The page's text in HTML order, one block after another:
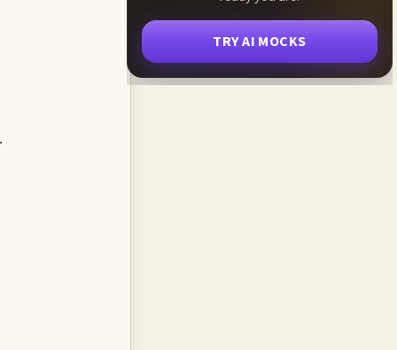
TRY AI MOCKS